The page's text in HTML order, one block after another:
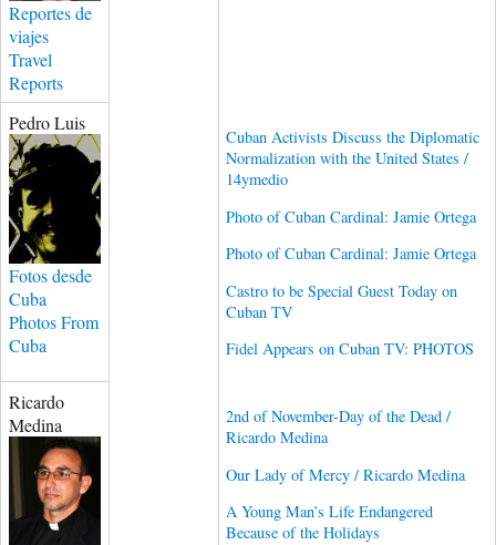
Reportes de
viajes
Travel
Reports
Pedro Luis
Fotos desde
Cuba
Photos From
Cuba
Cuban Activists Discuss the Diplomatic
Normalization with the United States /
14ymedio
Photo of Cuban Cardinal: Jamie Ortega
Photo of Cuban Cardinal: Jamie Ortega
Castro to be Special Guest Today on
Cuban TV
Fidel Appears on Cuban TV: PHOTOS
Ricardo
Medina
2nd of November-Day of the Dead /
Ricardo Medina
Our Lady of Mercy / Ricardo Medina
A Young Man’s Life Endangered
Because of the Holidays